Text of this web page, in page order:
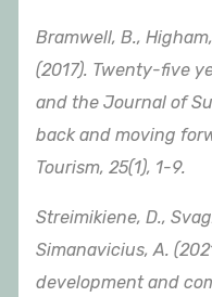
Bramwell, B.,
(2017). Twenty-five
and the Journal of
back and moving
Tourism, 25(1), 1-9.
Streimikiene, D.,
Simanavicius, A.
development and